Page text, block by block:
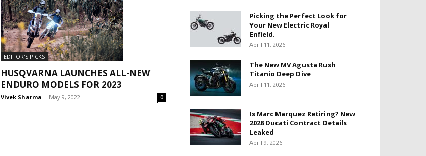
EDITOR'S PICKS
HUSQVARNA LAUNCHES ALL-NEW
ENDURO MODELS FOR 2023
Vivek Sharma - May 9, 2022 0
Picking the Perfect Look for
Your New Electric Royal
Enfield.
April 11, 2026
The New MV Agusta Rush
Titanio Deep Dive
April 11, 2026
Is Marc Marquez Retiring? New
2028 Ducati Contract Details
Leaked
April 9, 2026